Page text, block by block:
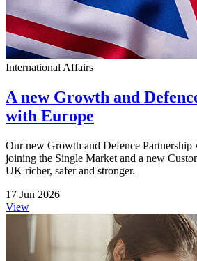
International Affairs
A new Growth and
with Europe
Our new Growth and Defence
joining the Single Market and a new
UK richer, safer and stronger.
17 Jun 2026
View